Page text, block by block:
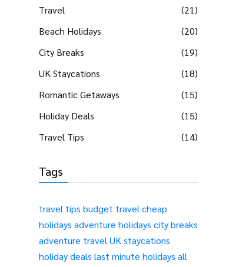
Travel
(21)
Beach Holidays
(20)
City Breaks
(19)
UK Staycations
(18)
Romantic Getaways
(15)
Holiday Deals
(15)
Travel Tips
(14)
Tags
travel tips budget travel cheap
holidays adventure holidays city breaks
adventure travel UK staycations
holiday deals last minute holidays all